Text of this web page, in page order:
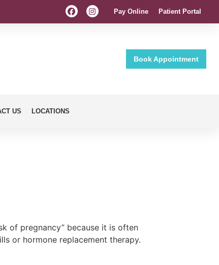
Pay Online Patient Portal
Book Appointment
US LOCATIONS
of pregnancy” because it is often
or hormone replacement therapy.